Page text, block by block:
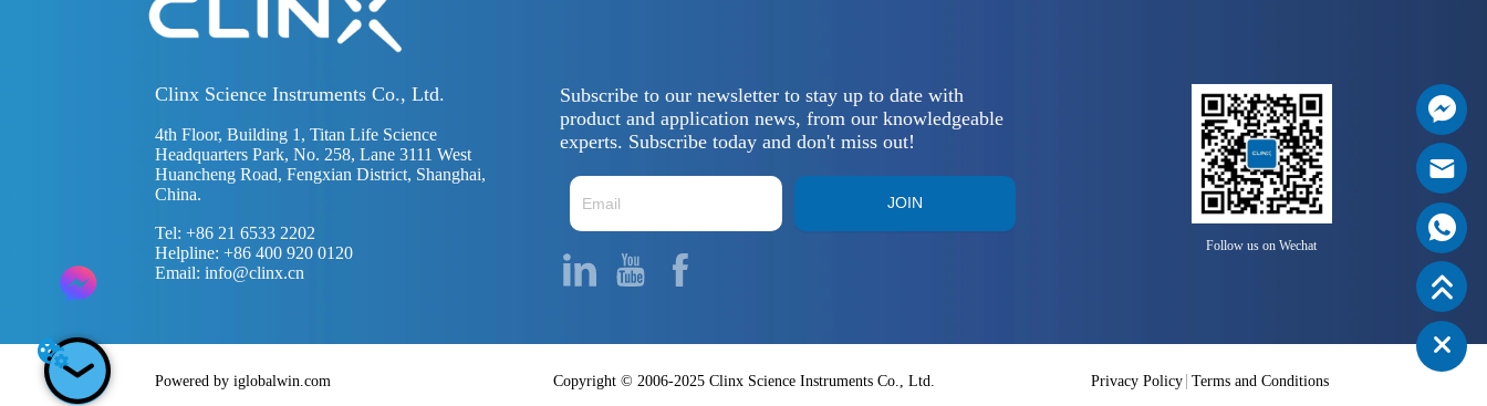
Clinx Science Instruments Co., Ltd.
4th Floor, Building 1, Titan Life Science
Headquarters Park, No. 258, Lane 3111 West
Huancheng Road, Fengxian District, Shanghai,
China.
Tel: +86 21 6533 2202
Helpline: +86 400 920 0120
Email:info@clinx.cn
Subscribe to our newsletter to stay up to date with
product and application news, from our knowledgeable
experts. Subscribe today and don't miss out!
JOIN
Follow us on Wechat
Powered by iglobalwin.com Copyright © 2006-2025 Clinx Science Instruments Co., Ltd. Privacy Policy Terms and Conditions